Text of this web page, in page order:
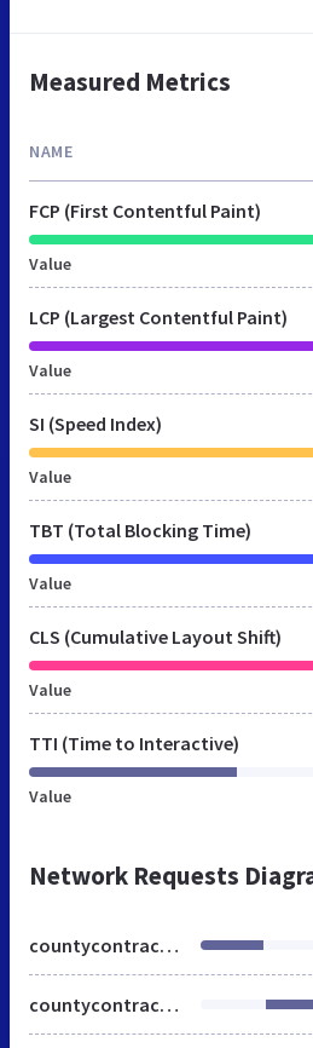
Measured Metrics
NAME
FCP (First Contentful Paint)
Value
LCP (Largest Contentful Paint)
Value
SI (Speed Index)
Value
TBT (Total Blocking Time)
Value
CLS (Cumulative Layout Shift)
Value
TTI (Time to Interactive)
Value
Network Requests
countycontractors.co.uk
countycontractors.co.uk